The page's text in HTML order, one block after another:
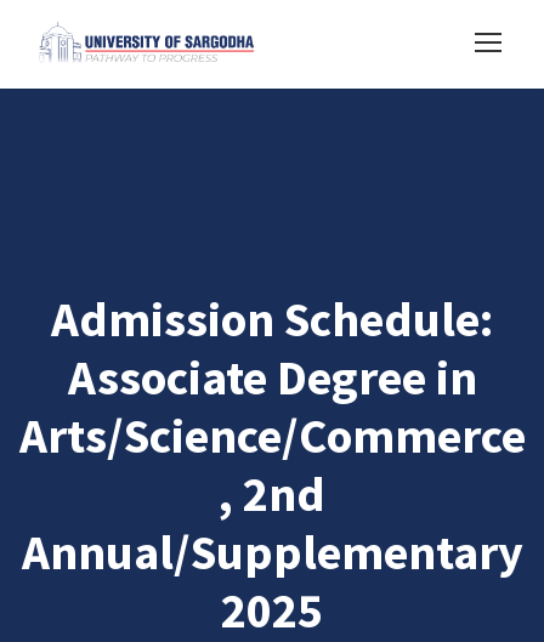
Admission Schedule:
Associate Degree in
Arts/Science/Commerce
, 2nd
Annual/Supplementary
2025